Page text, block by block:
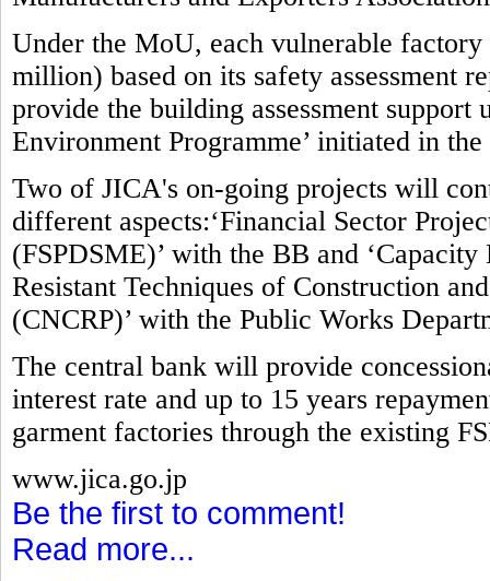
Under the MoU, each vulnerable
million) based on its safety assessment
provide the building assessment support
Environment Programme’ initiated in
Two of JICA's on-going projects will
different aspects:‘Financial Sector
(FSPDSME)’ with the BB and
Resistant Techniques of Construction
(CNCRP)’ with the Public Works
The central bank will provide
interest rate and up to 15 years
garment factories through the existing
www.jica.go.jp
Be the first to comment!
Read more...